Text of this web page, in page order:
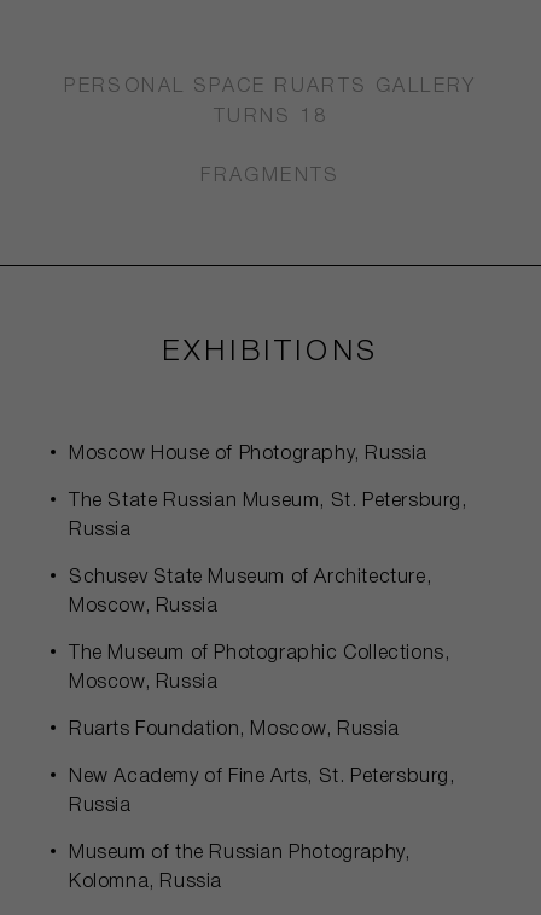
PERSONAL SPACE RUARTS GALLERY
TURNS 18
FRAGMENTS
EXHIBITIONS
Moscow House of Photography, Russia
The State Russian Museum, St. Petersburg,
Russia
Schusev State Museum of Architecture,
Moscow, Russia
The Museum of Photographic Collections,
Moscow, Russia
Ruarts Foundation, Moscow, Russia
New Academy of Fine Arts, St. Petersburg,
Russia
Museum of the Russian Photography,
Kolomna, Russia